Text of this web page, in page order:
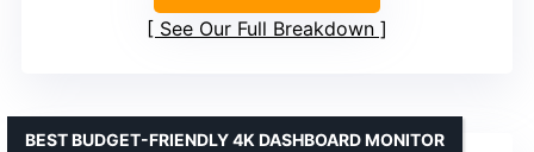
See Our Full Breakdown
BEST BUDGET-FRIENDLY 4K DASHBOARD MONITOR